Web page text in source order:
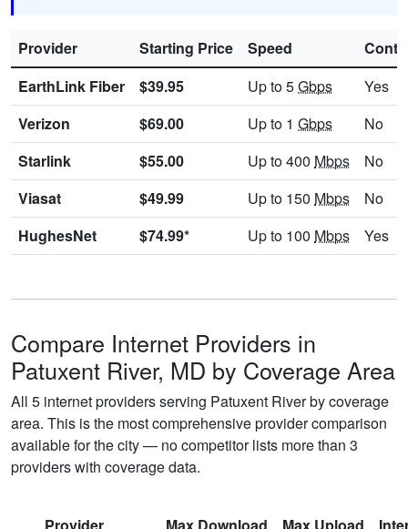
Provider Starting Price Speed
EarthLink Fiber
$39.95 Up to 5Gbps
Yes
Verizon
$69.00 Up to 1 Gbps
No
Starlink
$55.00 Up to 400 Mbps
No
Viasat
$49.99 Up to 150 Mbps
No
HughesNet
$74.99* Up to 100 Mbps Yes
Compare Internet Providers in
Patuxent River, MD by Coverage Area
All 5 internet providers serving Patuxent River by coverage
area. This is the most comprehensive provider comparison
available for the city — no competitor lists more than 3
providers with coverage data.